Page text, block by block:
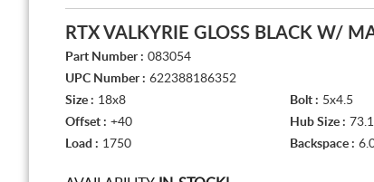
RTX VALKYRIE GLOSS BLACK W/
Part Number : 083054
UPC Number : 622388186352
Size : 18x8 Bolt : 5x4.5
Offset : +40 Hub Size :
Load : 1750 Backspace :